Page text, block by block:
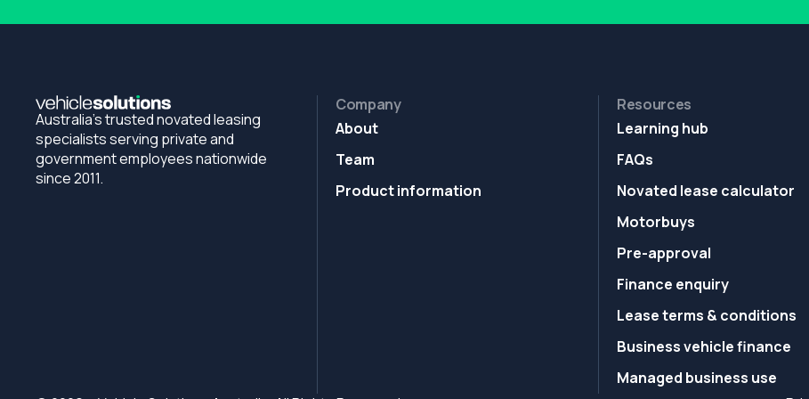
Australia's trusted novated leasing
specialists serving private and
government employees nationwide
since 2011.
Company
About
Team
Product information
Resources
Learning hub
FAQs
Novated lease calculator
Motorbuys
Pre-approval
Finance enquiry
Lease terms & conditions
Business vehicle finance
Managed business use